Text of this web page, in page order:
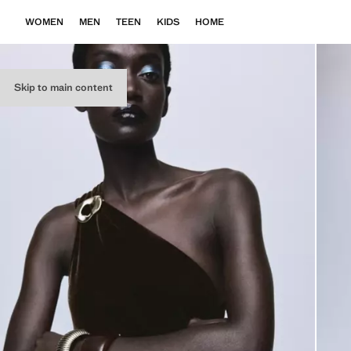
Skip to main content
WOMEN MEN TEEN KIDS HOME